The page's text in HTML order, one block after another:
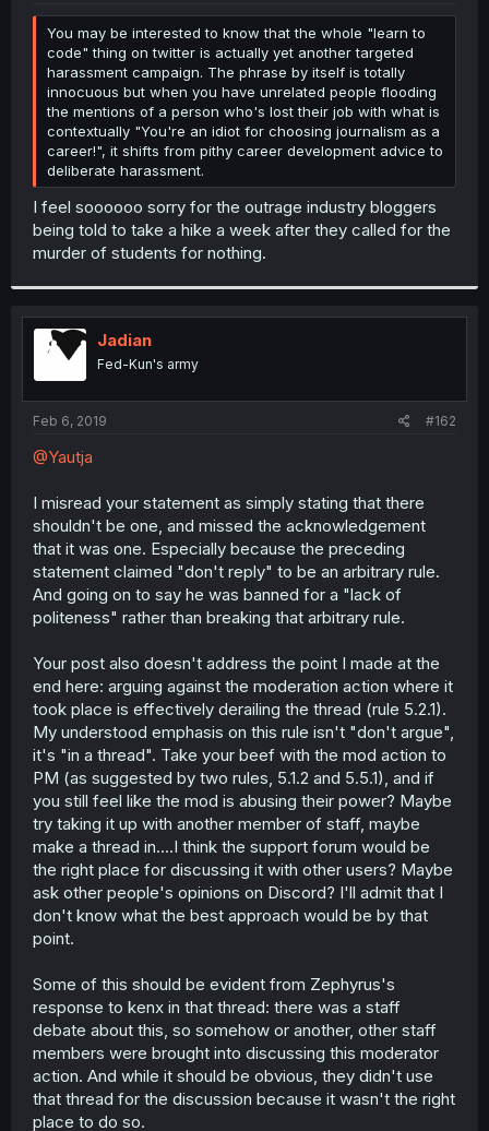
r
You may be interested to know that the whole "learn to
code" thing on twitter is actually yet another targeted
harassment campaign. The phrase by itself is totally
innocuous but when you have unrelated people flooding
the mentions of a person who's lost their job with what is
contextually "You're an idiot for choosing journalism as a
career!", it shifts from pithy career development advice to
deliberate harassment.
I feel soooooo sorry for the outrage industry bloggers
being told to take a hike a week after they called for the
murder of students for nothing.
Jadian
Fed-Kun's army
Feb 6, 2019 #162
@Yautja
I misread your statement as simply stating that there
shouldn't be one, and missed the acknowledgement
that it was one. Especially because the preceding
statement claimed "don't reply" to be an arbitrary rule.
And going on to say he was banned for a "lack of
politeness" rather than breaking that arbitrary rule.
Your post also doesn't address the point I made at the
end here: arguing against the moderation action where it
took place is effectively derailing the thread (rule 5.2.1).
My understood emphasis on this rule isn't "don't argue",
it's "in a thread". Take your beef with the mod action to
PM (as suggested by two rules, 5.1.2 and 5.5.1), and if
you still feel like the mod is abusing their power? Maybe
try taking it up with another member of staff, maybe
make a thread in....I think the support forum would be
the right place for discussing it with other users? Maybe
ask other people's opinions on Discord? I'll admit that I
don't know what the best approach would be by that
point.
Some of this should be evident from Zephyrus's
response to kenx in that thread: there was a staff
debate about this, so somehow or another, other staff
members were brought into discussing this moderator
action. And while it should be obvious, they didn't use
that thread for the discussion because it wasn't the right
place to do so.